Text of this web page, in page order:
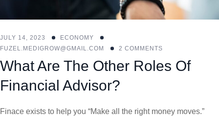
JULY 14, 2023
ECONOMY
FUZEL.MEDIGROW@GMAIL.COM
2 COMMENTS
What Are The Other Roles Of
Financial Advisor?
Finace exists to help you “Make all the right money moves.”